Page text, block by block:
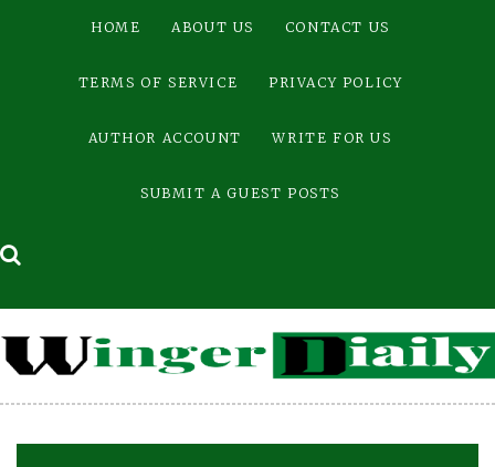
HOME ABOUT US CONTACT US
TERMS OF SERVICE PRIVACY POLICY
AUTHOR ACCOUNT WRITE FOR US
SUBMIT A GUEST POSTS